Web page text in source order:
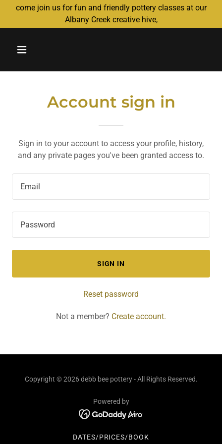
come join us for fun and friendly pottery classes at our
Albany Creek creative hive,
Account sign in
Sign in to your account to access your profile, history,
and any private pages you've been granted access to.
SIGN IN
Reset password
Not a member? Create account.
Copyright © 2026 debb bee pottery - All Rights Reserved.
Powered by
DATES/PRICES/BOOK